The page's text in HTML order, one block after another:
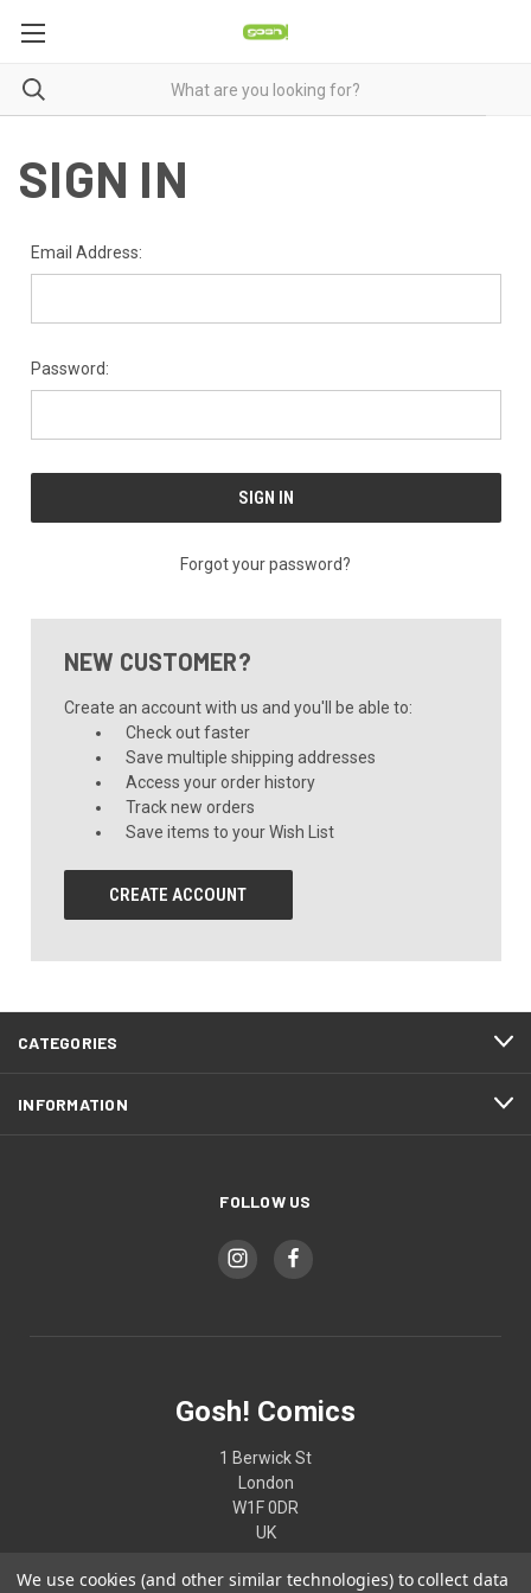
SIGN IN
Email Address:
Password:
Forgot your password?
NEW CUSTOMER?
Create an account with us and you'll be able to:
Check out faster
Save multiple shipping addresses
Access your order history
Track new orders
Save items to your Wish List
CREATE ACCOUNT
CATEGORIES
INFORMATION
FOLLOW US
Gosh! Comics
1 Berwick St
London
W1F 0DR
UK
02074370187
We use cookies (and other similar technologies) to collect data